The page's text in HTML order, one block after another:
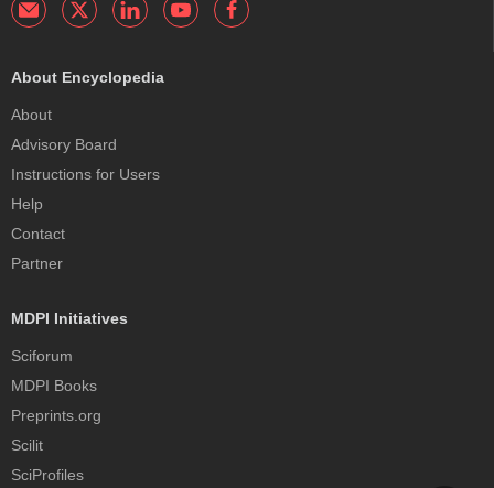
About Encyclopedia
About
Advisory Board
Instructions for Users
Help
Contact
Partner
MDPI Initiatives
Sciforum
MDPI Books
Preprints.org
Scilit
SciProfiles